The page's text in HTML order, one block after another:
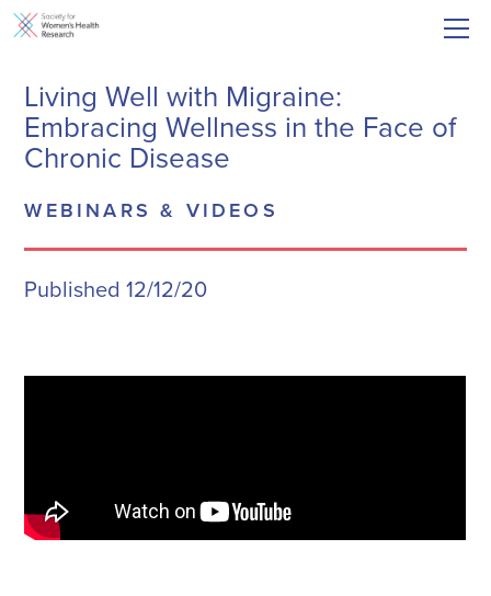
Living Well with Migraine:
Embracing Wellness in the Face of
Chronic Disease
WEBINARS & VIDEOS
Published 12/12/20